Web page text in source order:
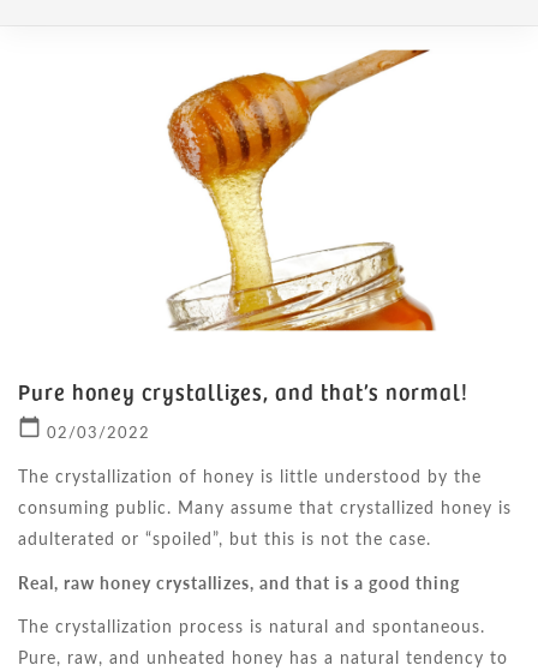
Pure honey crystallizes, and that’s normal!
calendar_today 02/03/2022
The crystallization of honey is little understood by the
consuming public. Many assume that crystallized honey is
adulterated or “spoiled”, but this is not the case.
Real, raw honey crystallizes, and that is a good thing
The crystallization process is natural and spontaneous.
Pure, raw, and unheated honey has a natural tendency to